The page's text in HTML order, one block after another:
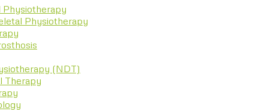
Physiotherapy
Physiotherapy
(NDT)
Therapy